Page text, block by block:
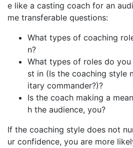
e like a casting coach for an
me transferable questions:
What types of coaching
n?
What types of roles do
st in (Is the coaching style
itary commander?)?
Is the coach making a
h the audience, you?
If the coaching style does not
ur confidence, you are more